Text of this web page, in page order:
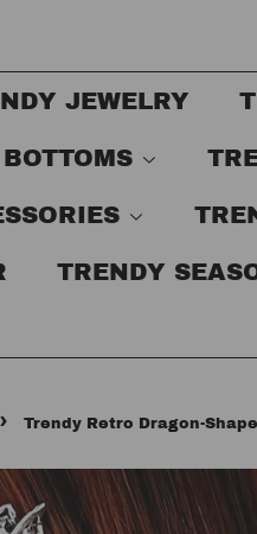
JEWELRY
TRENDY
› Trendy Retro Dragon-